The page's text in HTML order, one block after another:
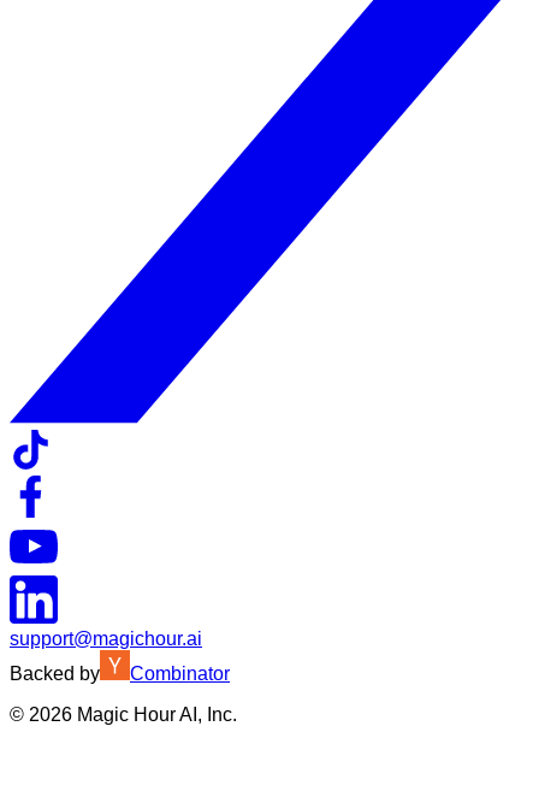
support@magichour.ai
Backed by
Combinator
© 2026 Magic Hour AI, Inc.